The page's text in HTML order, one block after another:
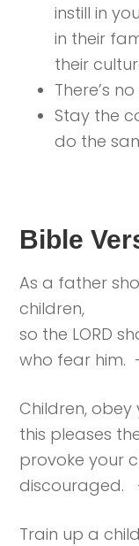
instill in
in their
their
There’s
Stay the
do the
Bible
As a father
children,
so the LORD
who fear him.
Children,
this pleases
provoke your
discouraged.
Train up a